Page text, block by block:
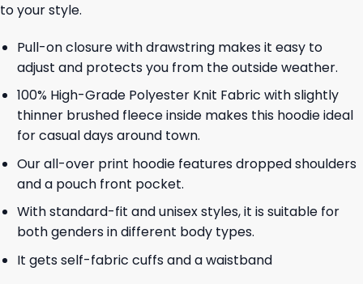
to your style.
Pull-on closure with drawstring makes it easy to
adjust and protects you from the outside weather.
100% High-Grade Polyester Knit Fabric with slightly
thinner brushed fleece inside makes this hoodie ideal
for casual days around town.
Our all-over print hoodie features dropped shoulders
and a pouch front pocket.
With standard-fit and unisex styles, it is suitable for
both genders in different body types.
It gets self-fabric cuffs and a waistband